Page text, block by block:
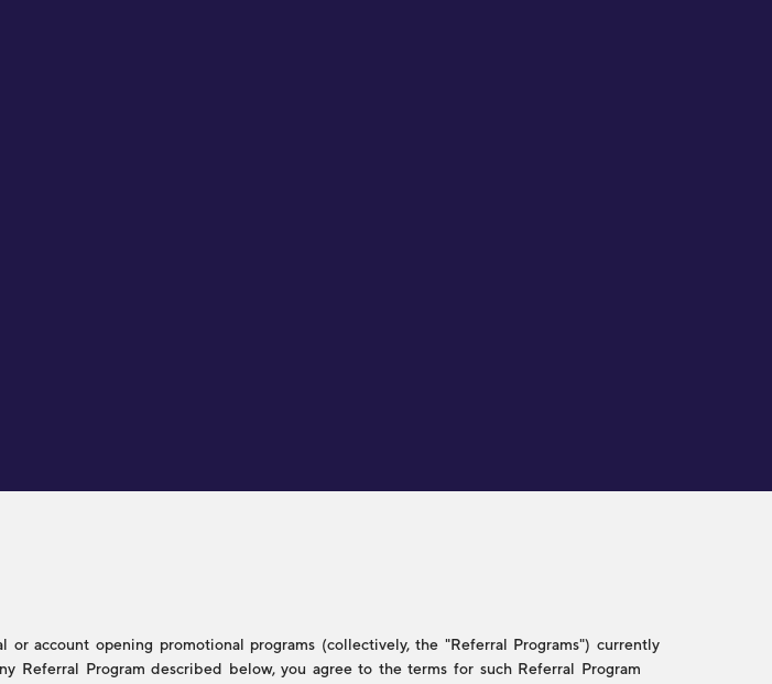
account opening promotional programs (collectively, the "Referral Programs") currently
Referral Program described below, you agree to the terms for such Referral Program